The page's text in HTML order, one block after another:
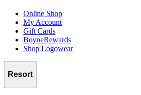
Online Shop
My Account
Gift Cards
BoyneRewards
Shop Logowear
Resort